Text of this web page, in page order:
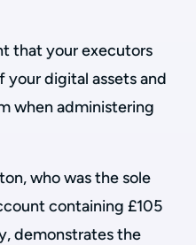
that your executors
your digital assets and
when administering
who was the sole
containing £105
demonstrates the